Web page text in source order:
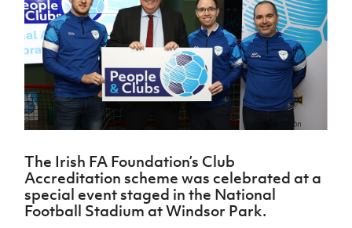
Northern
Ireland
Under 17
Men
Northern
Ireland
Senior
Northern
Ireland
Under 19
Women
Northern
Ireland
Hall of
Fame
GAWA
Shop
J JD
National
Challenge
Cup
McComb's
Coach
Travel
Intermediate
Craig
Stanfield
Junior Cup
League
Northern
Ireland
Women's
Football
Association
Northern
Football
League
Player
women's
football
Safeguarding
Delivering
Let
Them
Play
Schools
Programmes
Howdens
Community
Cup
Clubs
Stay
Onside
Ahead
of the
Game
Football
Department
for
Referee
Futsal
H TICKETS
Subscribe
Newsletter
Find A Club
Football NI app
The Irish FA Foundation’s Club
Accreditation scheme was celebrated at a
special event staged in the National
Football Stadium at Windsor Park.